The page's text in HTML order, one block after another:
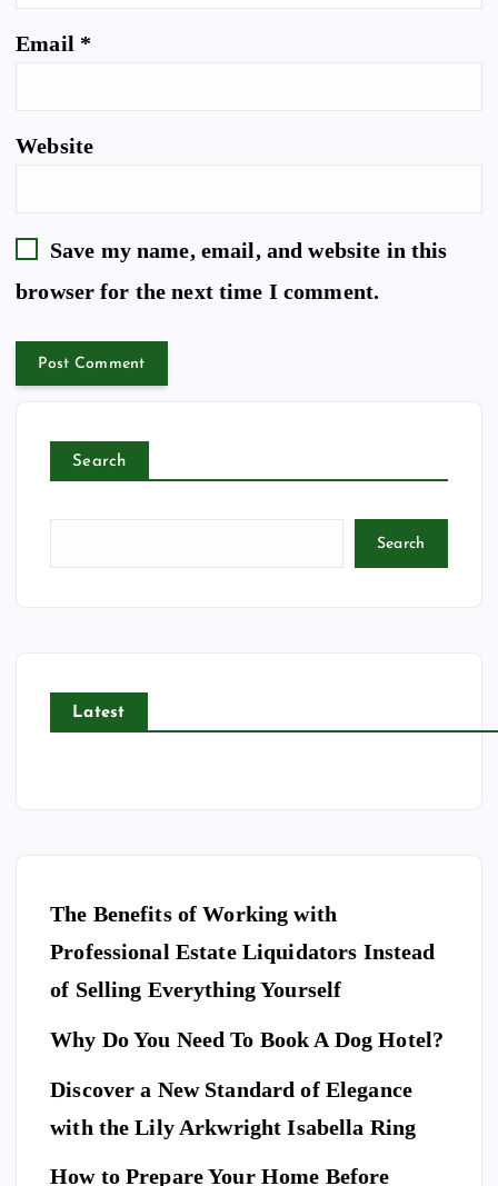
Email *
Website
Save my name, email, and website in this
browser for the next time I comment.
Search
Search
Latest
The Benefits of Working with
Professional Estate Liquidators Instead
of Selling Everything Yourself
Why Do You Need To Book A Dog Hotel?
Discover a New Standard of Elegance
with the Lily Arkwright Isabella Ring
How to Prepare Your Home Before
E
N
E
R
N